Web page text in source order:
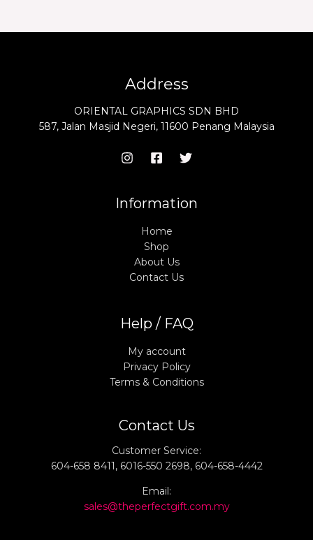
Address
ORIENTAL GRAPHICS SDN BHD
587, Jalan Masjid Negeri, 11600 Penang Malaysia
Information
Home
Shop
About Us
Contact Us
Help / FAQ
My account
Privacy Policy
Terms & Conditions
Contact Us
Customer Service:
604-658 8411, 6016-550 2698, 604-658-4442
Email:
sales@theperfectgift.com.my